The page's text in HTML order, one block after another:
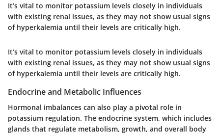
It’s vital to monitor potassium levels closely in individuals
with existing renal issues, as they may not show usual signs
of hyperkalemia until their levels are critically high.
It’s vital to monitor potassium levels closely in individuals
with existing renal issues, as they may not show usual signs
of hyperkalemia until their levels are critically high.
Endocrine and Metabolic Influences
Hormonal imbalances can also play a pivotal role in
potassium regulation. The endocrine system, which includes
glands that regulate metabolism, growth, and overall body